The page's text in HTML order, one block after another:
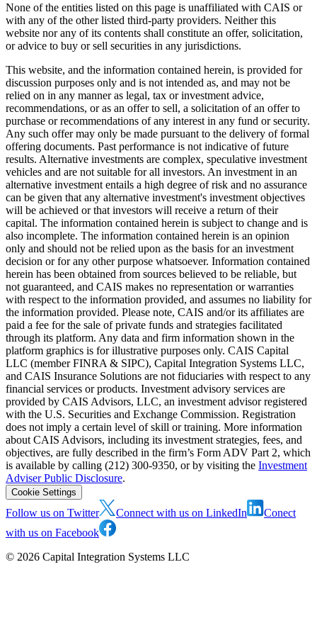
None of the entities listed on this page is unaffiliated with CAIS or
with any of the other listed third-party providers. Neither this
website nor any of its contents shall constitute an offer, solicitation,
or advice to buy or sell securities in any jurisdictions.
This website, and the information contained herein, is provided for
discussion purposes only and is not intended as, and may not be
relied on in any manner as legal, tax or investment advice,
recommendations, or as an offer to sell, a solicitation of an offer to
purchase or recommendations of any interest in any fund or security.
Any such offer may only be made pursuant to the delivery of formal
offering documents. Past performance is not indicative of future
results. Alternative investments are complex, speculative investment
vehicles and are not suitable for all investors. An investment in an
alternative investment entails a high degree of risk and no assurance
can be given that any alternative investment's investment objectives
will be achieved or that investors will receive a return of their
capital. The information contained herein is subject to change and is
also incomplete. The information contained herein is an opinion
only and should not be relied upon as the basis for an investment
decision or for any other purpose whatsoever. Information contained
herein has been obtained from sources believed to be reliable, but
not guaranteed, and CAIS makes no representation or warranties
with respect to the information provided, and assumes no liability for
the information provided. Please note, CAIS and/or its affiliates are
paid a fee for the sale of private funds and strategies facilitated
through its platform. Any data and firm information shown in the
platform graphics is for illustrative purposes only. CAIS Capital
LLC (member FINRA & SIPC), Capital Integration Systems LLC,
and CAIS Insurance Solutions are not fiduciaries with respect to any
financial services or products. Investment advisory services are
provided by CAIS Advisors, LLC, an investment advisor registered
with the U.S. Securities and Exchange Commission. Registration
does not imply a certain level of skill or training. More information
about CAIS Advisors, including its investment strategies, fees, and
objectives, are fully described in the firm’s Form ADV Part 2, which
is available by calling (212) 300-9350, or by visiting the Investment
Adviser Public Disclosure.
Cookie Settings
Follow us on Twitter Connect with us on LinkedIn
Conect
with us on Facebook
© 2026 Capital Integration Systems LLC